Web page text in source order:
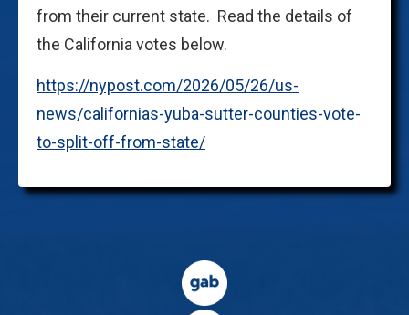
from their current state. Read the details of
the California votes below.
https://nypost.com/2026/05/26/us-
news/californias-yuba-sutter-counties-vote-
to-split-off-from-state/